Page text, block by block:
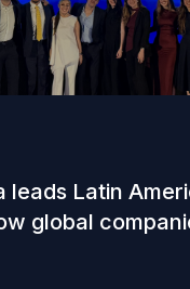
leads Latin
global